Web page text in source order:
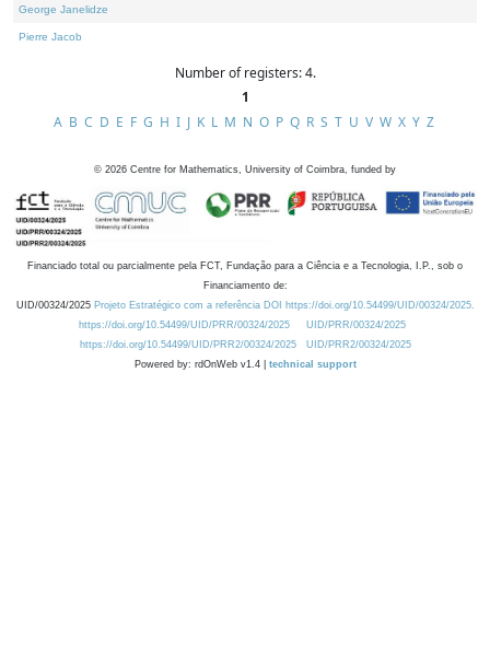
George Janelidze
Pierre Jacob
Number of registers: 4.
1
A B C D E F G H I J K L M N O P Q R S T U V W X Y Z
© 2026 Centre for Mathematics, University of Coimbra, funded by
Financiado total ou parcialmente pela FCT, Fundação para a Ciência e a Tecnologia, I.P., sob o
Financiamento de:
UID/00324/2025 Projeto Estratégico com a referência DOI https://doi.org/10.54499/UID/00324/2025.
https://doi.org/10.54499/UID/PRR/00324/2025
UID/PRR/00324/2025
https://doi.org/10.54499/UID/PRR2/00324/2025
UID/PRR2/00324/2025
Powered by: rdOnWeb v1.4 | technical support